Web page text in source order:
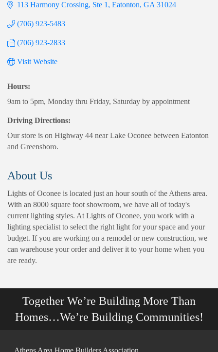
113 Harmony Crossing Ste 1 Eatonton GA 31024
(706) 923-5483
(706) 923-2833
Visit Website
Hours:
9am to 5pm, Monday thru Friday, Saturday by appointment
Driving Directions:
Our store is on Highway 44 near Lake Oconee between Eatonton
and Greensboro.
About Us
Lights of Oconee is located just an hour south of the Athens area.
With an 8000 square foot showroom, we have all of today's
current lighting styles. At Lights of Oconee, you work with a
lighting specialist to select the right light for your space and your
budget. If you are working on a remodel or new construction, we
can warehouse your order and deliver it to your home when you
are ready.
Together We’re Building More Than
Homes…We’re Building Communities!